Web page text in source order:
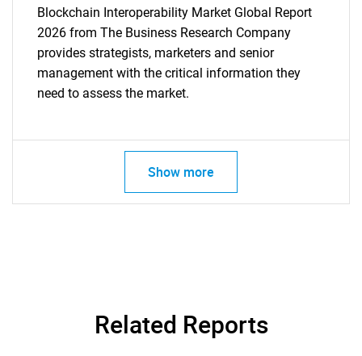
Blockchain Interoperability Market Global Report
2026 from The Business Research Company
provides strategists, marketers and senior
management with the critical information they
need to assess the market.
Show more
Related Reports